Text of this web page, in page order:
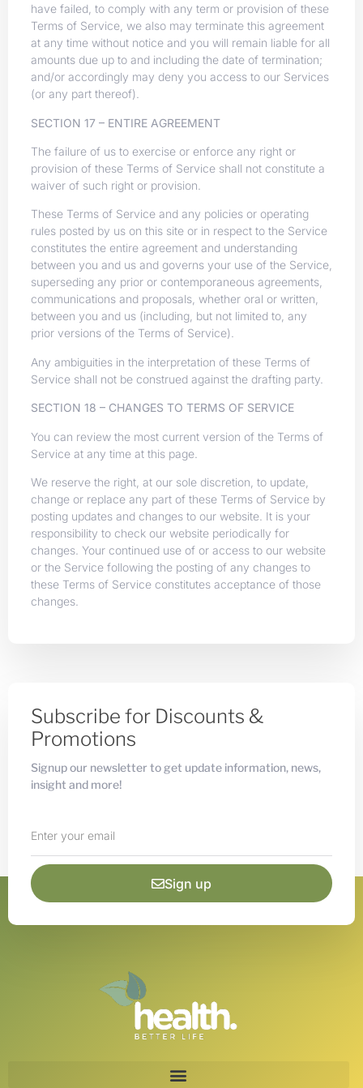
have failed, to comply with any term or provision of these
Terms of Service, we also may terminate this agreement
at any time without notice and you will remain liable for all
amounts due up to and including the date of termination;
and/or accordingly may deny you access to our Services
(or any part thereof).
SECTION 17 – ENTIRE AGREEMENT
The failure of us to exercise or enforce any right or
provision of these Terms of Service shall not constitute a
waiver of such right or provision.
These Terms of Service and any policies or operating
rules posted by us on this site or in respect to the Service
constitutes the entire agreement and understanding
between you and us and governs your use of the Service,
superseding any prior or contemporaneous agreements,
communications and proposals, whether oral or written,
between you and us (including, but not limited to, any
prior versions of the Terms of Service).
Any ambiguities in the interpretation of these Terms of
Service shall not be construed against the drafting party.
SECTION 18 – CHANGES TO TERMS OF SERVICE
You can review the most current version of the Terms of
Service at any time at this page.
We reserve the right, at our sole discretion, to update,
change or replace any part of these Terms of Service by
posting updates and changes to our website. It is your
responsibility to check our website periodically for
changes. Your continued use of or access to our website
or the Service following the posting of any changes to
these Terms of Service constitutes acceptance of those
changes.
Subscribe for Discounts &
Promotions
Signup our newsletter to get update information, news,
insight and more!
Sign up